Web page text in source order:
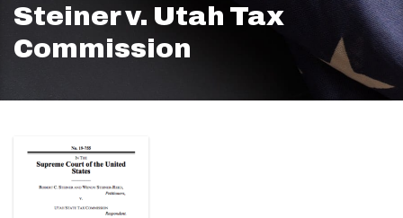
Steiner v. Utah Tax
Commission